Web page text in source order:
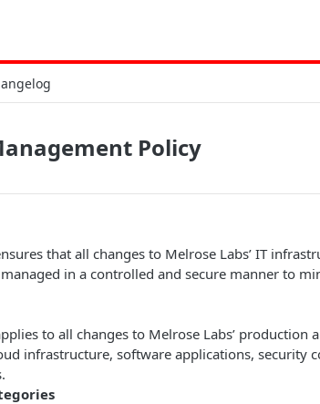
Policy
that all changes to Melrose Labs’ IT
in a controlled and secure manner to
to all changes to Melrose Labs’
infrastructure, software applications, security